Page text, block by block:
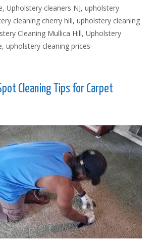
, Upholstery cleaners NJ, upholstery
cleaning cherry hill, upholstery cleaning
Cleaning Mullica Hill, Upholstery
, upholstery cleaning prices
Cleaning Tips for Carpet